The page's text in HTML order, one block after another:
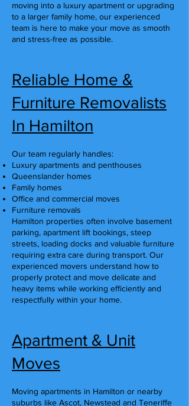
moving into a luxury apartment or upgrading
to a larger family home, our experienced
team is here to make your move as smooth
and stress-free as possible.
Reliable Home &
Furniture Removalists
In Hamilton
Our team regularly handles:
Luxury apartments and penthouses
Queenslander homes
Family homes
Office and commercial moves
Furniture removals
Hamilton properties often involve basement
parking, apartment lift bookings, steep
streets, loading docks and valuable furniture
requiring extra care during transport. Our
experienced movers understand how to
properly protect and move delicate and
heavy items while working efficiently and
respectfully within your home.
Apartment & Unit
Moves
Moving apartments in Hamilton or nearby
suburbs like Ascot, Newstead and Teneriffe